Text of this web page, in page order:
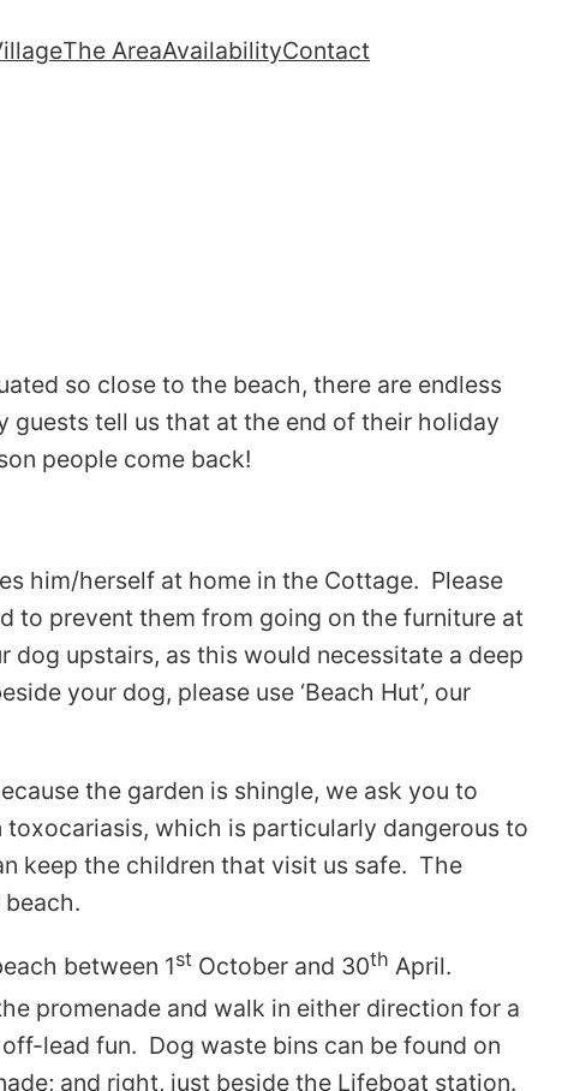
The AreaAvailabilityContact
so close to the beach, there are endless
guests tell us that at the end of their holiday
people come back!
him/herself at home in the Cottage. Please
to prevent them from going on the furniture at
upstairs, as this would necessitate a deep
your dog, please use ‘Beach Hut’, our
the garden is shingle, we ask you to
which is particularly dangerous to
keep the children that visit us safe. The
between 1stOctober and 30th April.
promenade and walk in either direction for a
lead fun. Dog waste bins can be found on
and right, just beside the Lifeboat station.